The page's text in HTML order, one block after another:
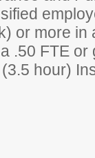
or more in
.50 FTE
hour)